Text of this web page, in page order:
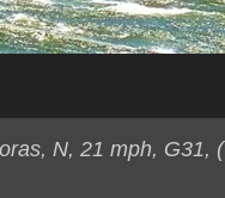
N, 21 mph, G31, (